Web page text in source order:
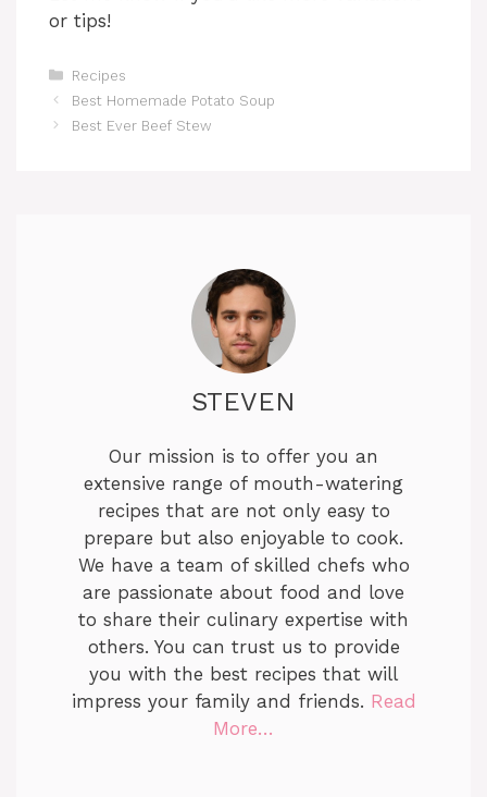
or tips!
Categories
Recipes
Best Homemade Potato Soup
Best Ever Beef Stew
STEVEN
Our mission is to offer you an
extensive range of mouth-watering
recipes that are not only easy to
prepare but also enjoyable to cook.
We have a team of skilled chefs who
are passionate about food and love
to share their culinary expertise with
others. You can trust us to provide
you with the best recipes that will
impress your family and friends. Read
More…